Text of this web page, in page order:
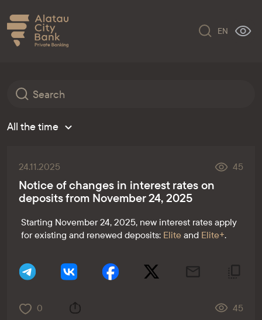
EN
All the time
24.11.2025 45
Notice of changes in interest rates on
deposits from November 24, 2025
Starting November 24, 2025, new interest rates apply
for existing and renewed deposits: Elite and Elite+.
0 45